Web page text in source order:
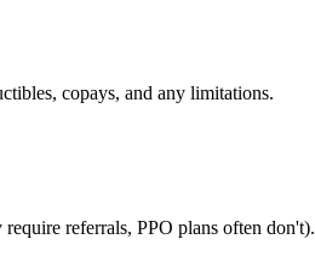
copays, and any limitations.
referrals, PPO plans often don't).